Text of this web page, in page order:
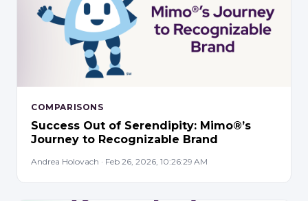
COMPARISONS
Success Out of Serendipity: Mimo®’s
Journey to Recognizable Brand
Andrea Holovach · Feb 26, 2026, 10:26:29 AM